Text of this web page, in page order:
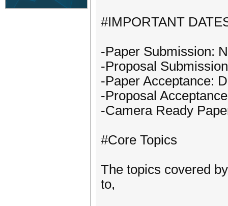
#IMPORTANT
-Paper Submission:
-Proposal
-Paper Acceptance:
-Proposal
-Camera Ready
#Core Topics
The topics covered
to,